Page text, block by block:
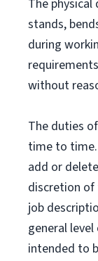
The
stands,
during
without
The duties
time to
add or
discretion of
job
general
intended to